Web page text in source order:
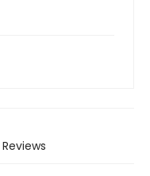
Reviews